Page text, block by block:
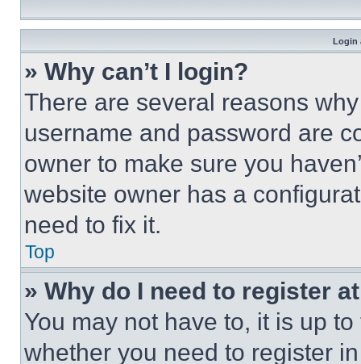
Login
» Why can’t I login?
There are several reasons
username and password are
owner to make sure you
website owner has a
need to fix it.
Top
» Why do I need to register
You may not have to, it is up
whether you need to register